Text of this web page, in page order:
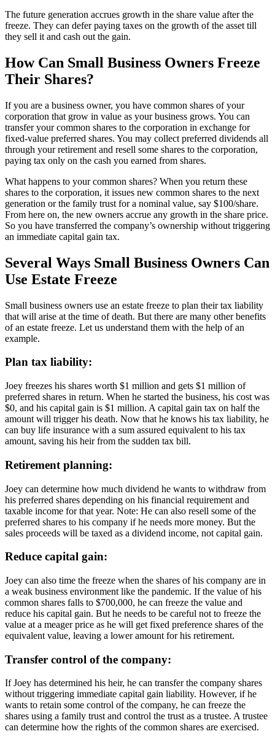
The future generation accrues growth in the share value after the
freeze. They can defer paying taxes on the growth of the asset till
they sell it and cash out the gain.
How Can Small Business Owners Freeze
Their Shares?
If you are a business owner, you have common shares of your
corporation that grow in value as your business grows. You can
transfer your common shares to the corporation in exchange for
fixed-value preferred shares. You may collect preferred dividends all
through your retirement and resell some shares to the corporation,
paying tax only on the cash you earned from shares.
What happens to your common shares? When you return these
shares to the corporation, it issues new common shares to the next
generation or the family trust for a nominal value, say $100/share.
From here on, the new owners accrue any growth in the share price.
So you have transferred the company’s ownership without triggering
an immediate capital gain tax.
Several Ways Small Business Owners Can
Use Estate Freeze
Small business owners use an estate freeze to plan their tax liability
that will arise at the time of death. But there are many other benefits
of an estate freeze. Let us understand them with the help of an
example.
Plan tax liability:
Joey freezes his shares worth $1 million and gets $1 million of
preferred shares in return. When he started the business, his cost was
$0, and his capital gain is $1 million. A capital gain tax on half the
amount will trigger his death. Now that he knows his tax liability, he
can buy life insurance with a sum assured equivalent to his tax
amount, saving his heir from the sudden tax bill.
Retirement planning:
Joey can determine how much dividend he wants to withdraw from
his preferred shares depending on his financial requirement and
taxable income for that year. Note: He can also resell some of the
preferred shares to his company if he needs more money. But the
sales proceeds will be taxed as a dividend income, not capital gain.
Reduce capital gain:
Joey can also time the freeze when the shares of his company are in
a weak business environment like the pandemic. If the value of his
common shares falls to $700,000, he can freeze the value and
reduce his capital gain. But he needs to be careful not to freeze the
value at a meager price as he will get fixed preference shares of the
equivalent value, leaving a lower amount for his retirement.
Transfer control of the company:
If Joey has determined his heir, he can transfer the company shares
without triggering immediate capital gain liability. However, if he
wants to retain some control of the company, he can freeze the
shares using a family trust and control the trust as a trustee. A trustee
can determine how the rights of the common shares are exercised.